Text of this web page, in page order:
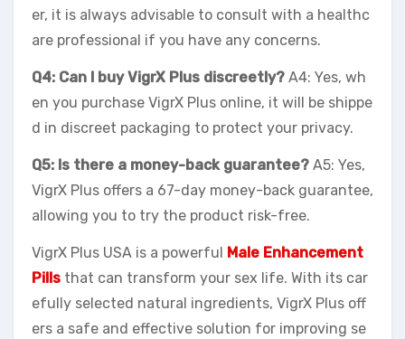
er, it is always advisable to consult with a healthc
are professional if you have any concerns.
Q4: Can I buy VigrX Plus discreetly? A4: Yes, wh
en you purchase VigrX Plus online, it will be shippe
d in discreet packaging to protect your privacy.
Q5: Is there a money-back guarantee? A5: Yes,
VigrX Plus offers a 67-day money-back guarantee,
allowing you to try the product risk-free.
VigrX Plus USA is a powerful Male Enhancement
Pills that can transform your sex life. With its car
efully selected natural ingredients, VigrX Plus off
ers a safe and effective solution for improving se